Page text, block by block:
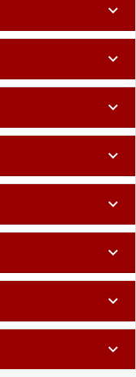
expand_more
expand_more
expand_more
expand_more
expand_more
expand_more
expand_more
expand_more